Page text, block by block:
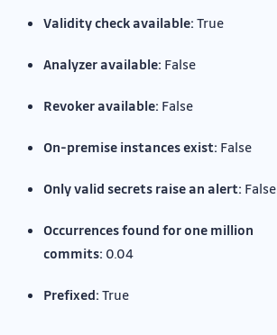
Validity check available: True
Analyzer available: False
Revoker available: False
On-premise instances exist: False
Only valid secrets raise an alert: False
Occurrences found for one million
commits: 0.04
Prefixed: True